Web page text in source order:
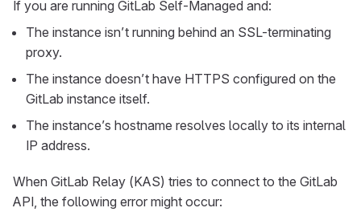
If you are running GitLab Self-Managed and:
The instance isn’t running behind an SSL-terminating
proxy.
The instance doesn’t have HTTPS configured on the
GitLab instance itself.
The instance’s hostname resolves locally to its internal
IP address.
When GitLab Relay (KAS) tries to connect to the GitLab
API, the following error might occur: